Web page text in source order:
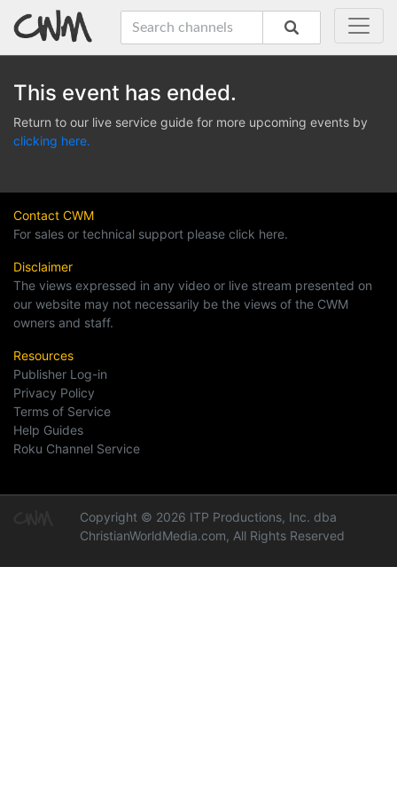
This event has ended.
Return to our live service guide for more upcoming events by
clicking here.
Contact CWM
For sales or technical support please click here.
Disclaimer
The views expressed in any video or live stream presented on
our website may not necessarily be the views of the CWM
owners and staff.
Resources
Publisher Log-in
Privacy Policy
Terms of Service
Help Guides
Roku Channel Service
Copyright © 2026 ITP Productions, Inc. dba
ChristianWorldMedia.com, All Rights Reserved